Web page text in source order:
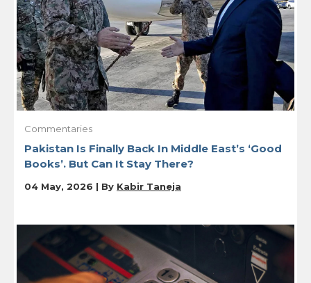
Commentaries
Pakistan Is Finally Back In Middle East’s ‘Good
Books’. But Can It Stay There?
04 May, 2026 | By Kabir Taneja